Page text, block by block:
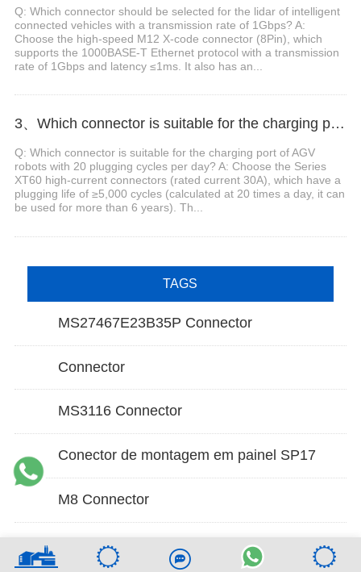
Q: Which connector should be selected for the lidar of intelligent
connected vehicles with a transmission rate of 1Gbps? A:
Choose the high-speed M12 X-code connector (8Pin), which
supports the 1000BASE-T Ethernet protocol with a transmission
rate of 1Gbps and latency ≤1ms. It also has an...
3、Which connector is suitable for the charging port of AGV robots with 20 plugging cycles per day?
Q: Which connector is suitable for the charging port of AGV
robots with 20 plugging cycles per day? A: Choose the Series
XT60 high-current connectors (rated current 30A), which have a
plugging life of ≥5,000 cycles (calculated at 20 times a day, it can
be used for more than 6 years). Th...
TAGS
MS27467E23B35P Connector
Connector
MS3116 Connector
Conector de montagem em painel SP17
M8 Connector